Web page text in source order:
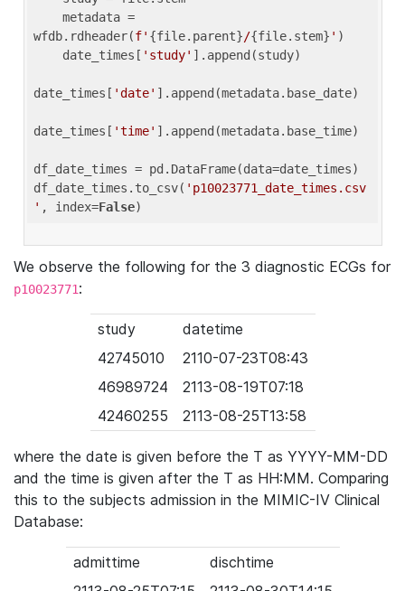
wfdb.rdheader(f' {file.parent}/{file.stem} ' )
    date_times[
'study' ].append(study)
date_times[ 'date' ].append(metadata.base_date)
date_times[ 'time' ].append(metadata.base_time)
df_date_times = pd.DataFrame(data=date_times)
df_date_times.to_csv( 'p10023771_date_times.csv
' , index=False
We observe the following for the 3 diagnostic ECGs for
p10023771:
study
datetime
42745010
2110-07-23T08:43
46989724
2113-08-19T07:18
42460255
2113-08-25T13:58
where the date is given before the T as YYYY-MM-DD
and the time is given after the T as HH:MM. Comparing
this to the subjects admission in the MIMIC-IV Clinical
Database:
admittime
dischtime